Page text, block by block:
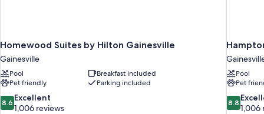
Homewood Suites by Hilton Gainesville
Gainesville
Pool
Breakfast included
Pet friendly
Parking included
8.6
out
8.6 Excellent
1,006 reviews
Pool
Pet
8.8
out
8.8
1,006